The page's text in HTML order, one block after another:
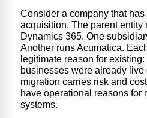
Consider a company that
acquisition. The parent entity
Dynamics 365. One
Another runs Acumatica.
legitimate reason for
businesses were already live
migration carries risk and
have operational reasons for
systems.